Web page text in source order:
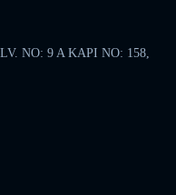
NO: 9 A KAPI NO: 158,